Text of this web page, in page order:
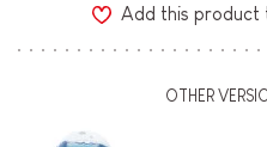
Add this product
OTHER